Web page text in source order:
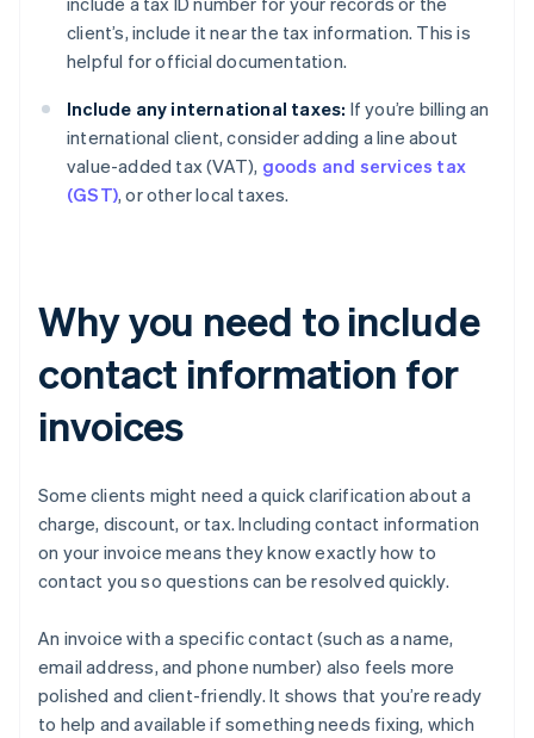
client’s, include it near the tax information. This is
helpful for official documentation.
Include any international taxes: If you’re billing an
international client, consider adding a line about
value-added tax (VAT), goods and services tax
(GST), or other local taxes.
Why you need to include
contact information for
invoices
Some clients might need a quick clarification about a
charge, discount, or tax. Including contact information
on your invoice means they know exactly how to
contact you so questions can be resolved quickly.
An invoice with a specific contact (such as a name,
email address, and phone number) also feels more
polished and client-friendly. It shows that you’re ready
to help and available if something needs fixing, which